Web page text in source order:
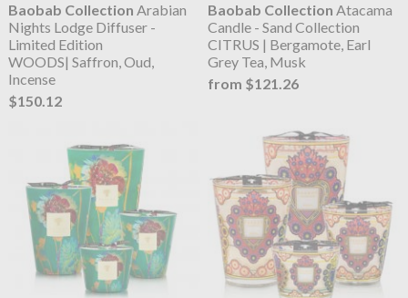
Baobab Collection Arabian
Nights Lodge Diffuser -
Limited Edition
WOODS| Saffron, Oud,
Incense
$150.12
Baobab Collection Atacama
Candle - Sand Collection
CITRUS | Bergamote, Earl
Grey Tea, Musk
from $121.26